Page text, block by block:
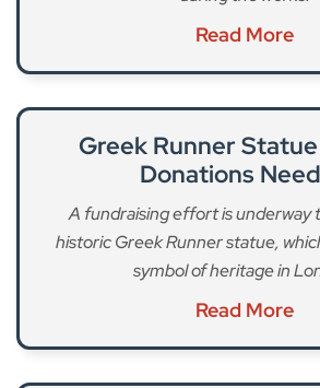
Read More
Greek Runner
Donations
A fundraising effort is underway
historic Greek Runner statue,
symbol of heritage in
Read More